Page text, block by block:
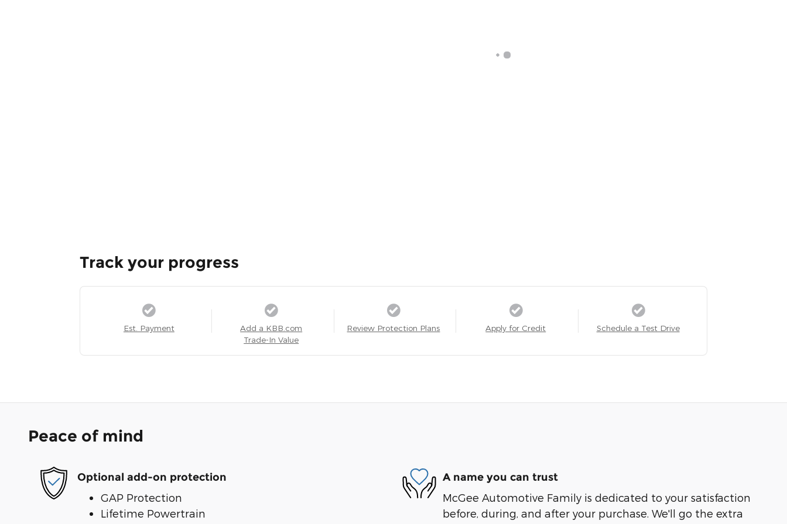
Track your progress
Est. Payment
Add a KBB.com
Trade-In Value
Review Protection Plans Apply for Credit Schedule a Test Drive
Peace of mind
Optional add-on protection
GAP Protection
Lifetime Powertrain
A name you can trust
McGee Automotive Family is dedicated to your satisfaction
before, during, and after your purchase. We'll go the extra